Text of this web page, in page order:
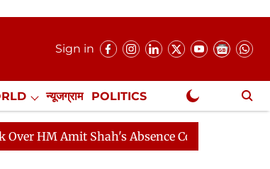
Sign in
न्यूजग्राम POLITICS
Exclusive
Amit Shah's Absence Continues